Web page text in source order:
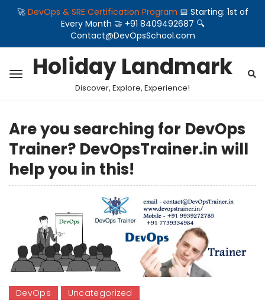
🚀 DevOps & SRE Certification Program 📅 Starting: 1st of
Every Month 🤝 +91 8409492687 🔍
Contact@DevOpsSchool.com
Holiday Landmark
Discover, Explore, Experience!
Are you searching for DevOps
Trainer? DevOpsTrainer.in will
help you in this!
DevOps
Uncategorized